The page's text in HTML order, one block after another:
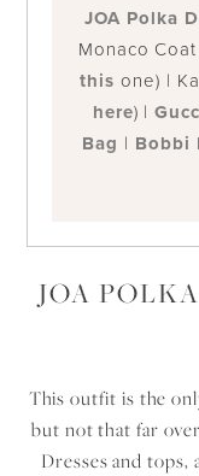
JOA Polka
Monaco
this one) |
here) |
Bag | Bobbi
JOA
This outfit is the
but not that far
Dresses and tops,